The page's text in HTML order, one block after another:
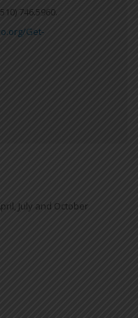
746.5960.
Get-
July and October